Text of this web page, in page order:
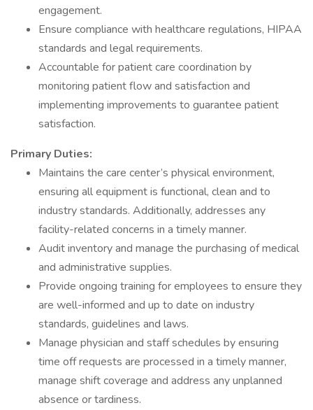
engagement.
Ensure compliance with healthcare regulations, HIPAA
standards and legal requirements.
Accountable for patient care coordination by
monitoring patient flow and satisfaction and
implementing improvements to guarantee patient
satisfaction.
Primary Duties:
Maintains the care center’s physical environment,
ensuring all equipment is functional, clean and to
industry standards. Additionally, addresses any
facility-related concerns in a timely manner.
Audit inventory and manage the purchasing of medical
and administrative supplies.
Provide ongoing training for employees to ensure they
are well-informed and up to date on industry
standards, guidelines and laws.
Manage physician and staff schedules by ensuring
time off requests are processed in a timely manner,
manage shift coverage and address any unplanned
absence or tardiness.